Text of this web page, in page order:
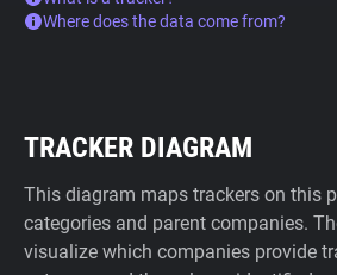
Where does the data come from?
TRACKER DIAGRAM
This diagram maps trackers on this
categories and parent companies.
visualize which companies provide